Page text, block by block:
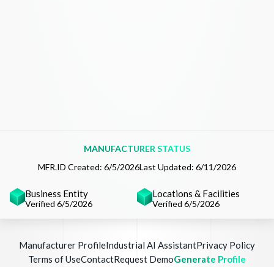
MANUFACTURER STATUS
MFR.ID Created: 6/5/2026Last Updated: 6/11/2026
Business Entity
Verified 6/5/2026
Locations & Facilities
Verified 6/5/2026
Manufacturer ProfileIndustrial AI AssistantPrivacy Policy
Terms of UseContactRequest DemoGenerate Profile